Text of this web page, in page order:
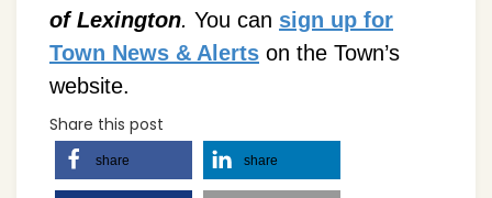
of Lexington. You can sign up for
Town News & Alerts on the Town’s
website.
Share this post
share share